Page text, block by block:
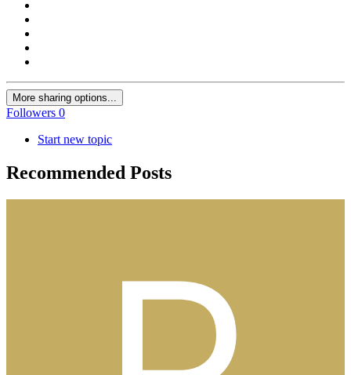
More sharing options...
Followers 0
Start new topic
Recommended Posts